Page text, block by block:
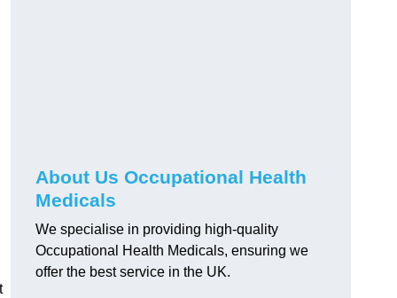
About Us Occupational Health
Medicals
We specialise in providing high-quality
Occupational Health Medicals, ensuring we
offer the best service in the UK.